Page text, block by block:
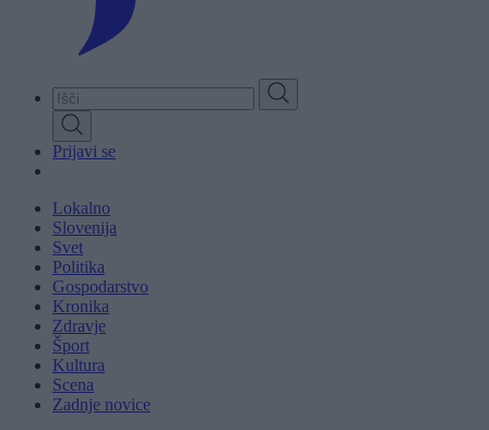
Prijavi se
Lokalno
Slovenija
Svet
Politika
Gospodarstvo
Kronika
Zdravje
Šport
Kultura
Scena
Zadnje novice